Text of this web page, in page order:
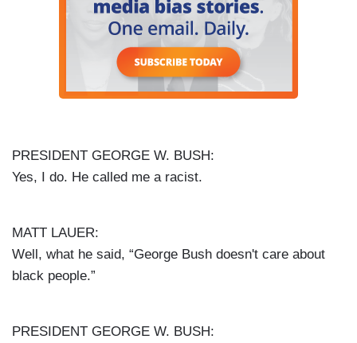
PRESIDENT GEORGE W. BUSH:
Yes, I do. He called me a racist.
MATT LAUER:
Well, what he said, “George Bush doesn't care about
black people.”
PRESIDENT GEORGE W. BUSH: